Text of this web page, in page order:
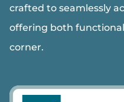
crafted to seamlessly
offering both
corner.